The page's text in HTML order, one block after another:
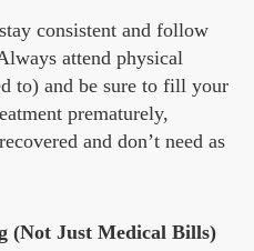
consistent and follow
attend physical
to) and be sure to fill your
prematurely,
and don’t need as
(Not Just Medical Bills)